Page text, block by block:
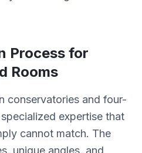
Process for
Rooms
conservatories and four-
expertise that
cannot match. The
unique angles, and